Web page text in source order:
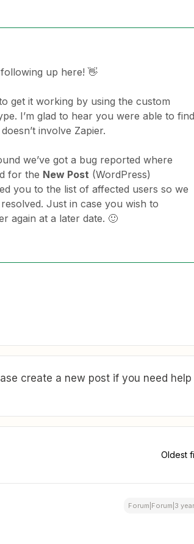
up here! 👋
get it working by using the custom
I’m glad to hear you were able to find
involve Zapier.
we’ve got a bug reported where
for the New Post (WordPress)
you to the list of affected users so we
Just in case you wish to
again at a later date. 🙂
create a new post if you need help
Oldest
Forum|Forum|3